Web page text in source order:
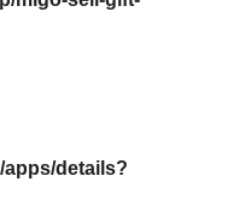
apps/details?